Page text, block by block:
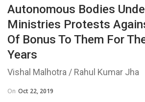
Autonomous Bodies
Ministries Protests
Of Bonus To Them For
Years
Vishal Malhotra / Rahul Kumar Jha
On Oct 22, 2019